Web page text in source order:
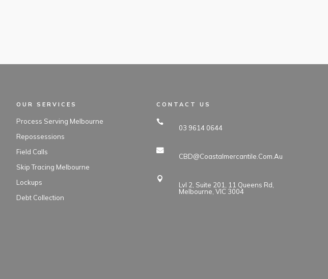
OUR SERVICES
Process Serving Melbourne
Repossessions
Field Calls
Skip Tracing Melbourne
Lockups
Debt Collection
CONTACT US
03 9614 0644
CBD@coastalmercantile.com.au
Lvl 2, Suite 201, 11 Queens Rd,
Melbourne, VIC 3004